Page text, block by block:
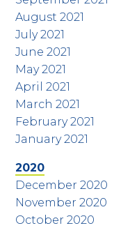
August 2021
July 2021
June 2021
May 2021
April 2021
March 2021
February 2021
January 2021
2020
December 2020
November 2020
October 2020